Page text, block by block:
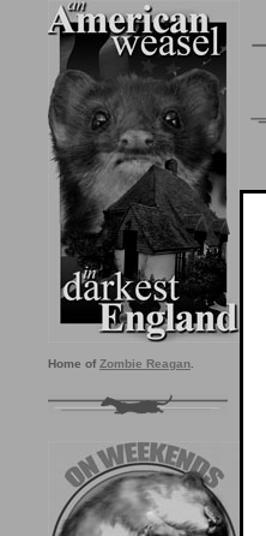
Home of Zombie Reagan